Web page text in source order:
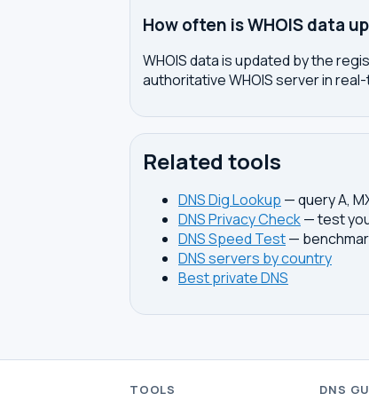
How often is WHOIS data
WHOIS data is updated by the
authoritative WHOIS server in
Related tools
DNS Dig Lookup — query A,
DNS Privacy Check— test
DNS Speed Test—
DNS servers by country
Best private DNS
TOOLS DNS